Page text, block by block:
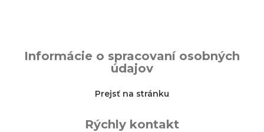
Informácie o spracovaní osobných
údajov
Prejsť na stránku
Rýchly kontakt